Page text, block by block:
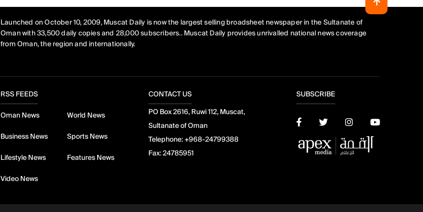
Launched on October 10, 2009, Muscat Daily is now the largest selling broadsheet newspaper in the Sultanate of
Oman with 33,500 daily copies and 28,000 subscribers.. Muscat Daily provides unrivalled national news coverage
from Oman, the region and internationally.
RSS FEEDS
Oman News World News
Business News Sports News
Lifestyle News Features News
Video News
CONTACT US
PO Box 2616, Ruwi 112, Muscat,
Sultanate of Oman
Telephone: +968-24799388
Fax:24785951
SUBSCRIBE